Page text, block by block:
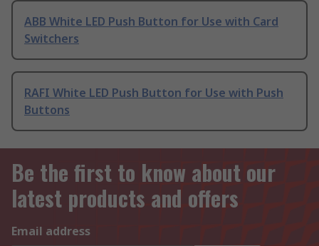
ABB White LED Push Button for Use with Card
Switchers
RAFI White LED Push Button for Use with Push
Buttons
Be the first to know about our
latest products and offers
Email address